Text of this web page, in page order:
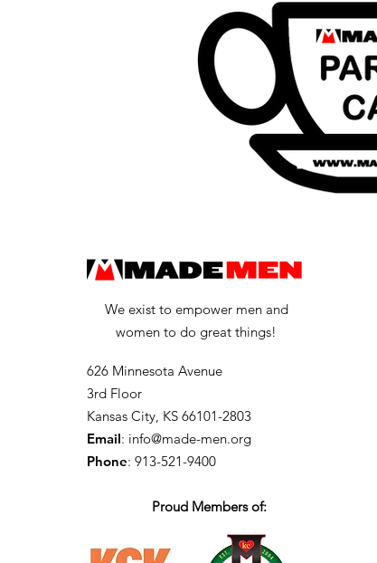
We exist to empower men and
women to do great things!
626 Minnesota Avenue
3rd Floor
Kansas City, KS 66101-2803
Email: info@made-men.org
Phone: 913-521-9400
Proud Members of: